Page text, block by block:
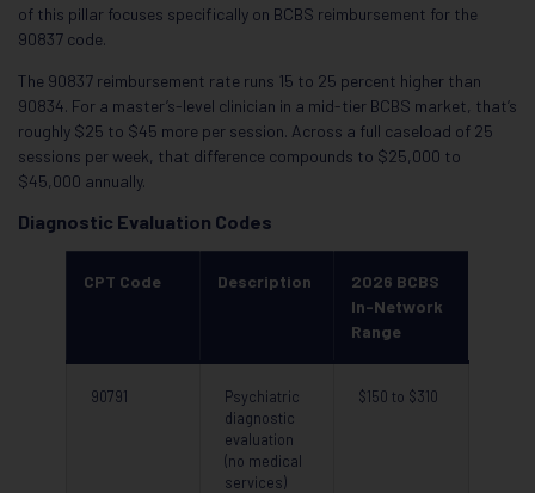
of this pillar focuses specifically on BCBS reimbursement for the
90837 code.
The 90837 reimbursement rate runs 15 to 25 percent higher than
90834. For a master’s-level clinician in a mid-tier BCBS market, that’s
roughly $25 to $45 more per session. Across a full caseload of 25
sessions per week, that difference compounds to $25,000 to
$45,000 annually.
Diagnostic Evaluation Codes
CPT Code Description
2026 BCBS
In-Network
Range
90791
Psychiatric
diagnostic
evaluation
(no medical
services)
$150 to $310